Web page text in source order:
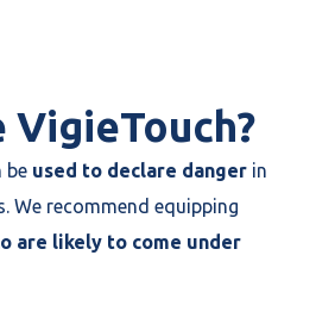
VigieTouch?
be used to declare danger in
We recommend equipping
are likely to come under